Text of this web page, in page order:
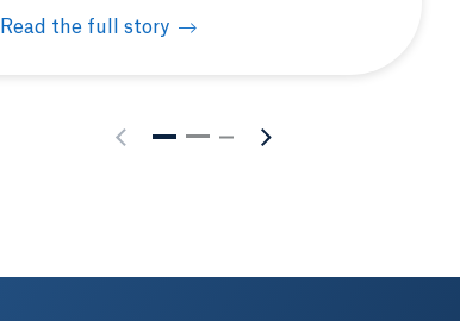
Read the full story
Students gain unique learning opportunities in